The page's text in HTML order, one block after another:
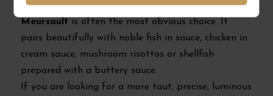
aromas of hazelnut, fine butter and ripe fruit,
Meursault is often the most obvious choice. It
pairs beautifully with noble fish in sauce, chicken in
cream sauce, mushroom risottos or shellfish
prepared with a buttery sauce.
If you are looking for a more taut, precise, luminous